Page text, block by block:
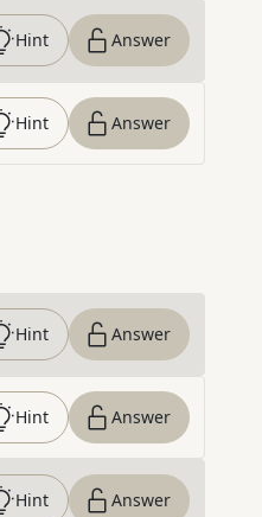
Hint Answer
Hint Answer
Hint Answer
Hint Answer
Hint Answer